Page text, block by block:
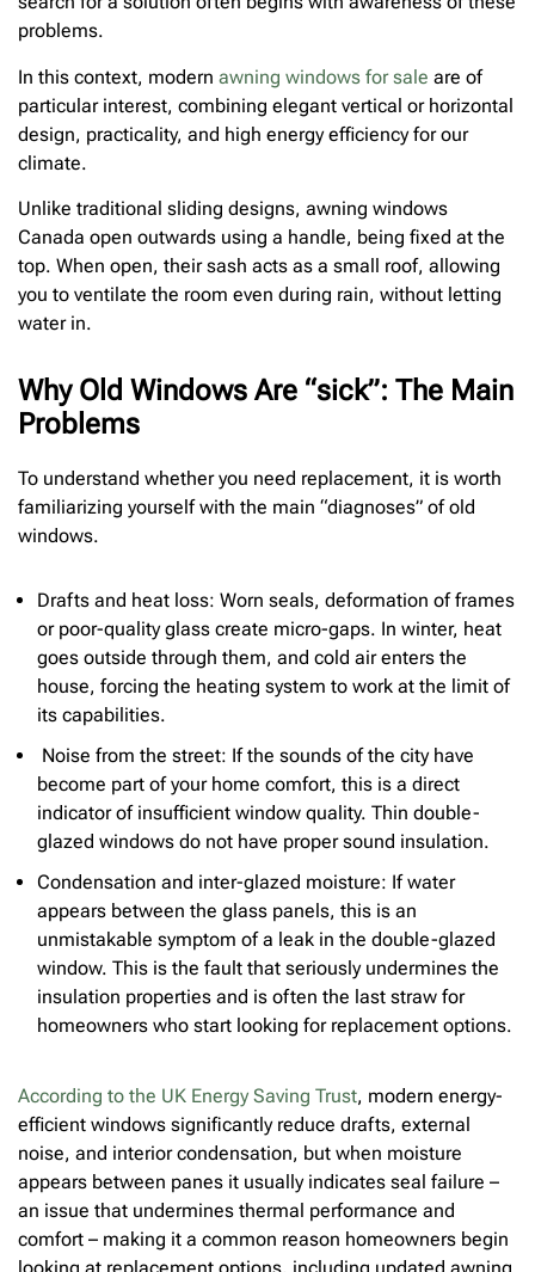
problems.
In this context, modern awning windows for sale are of
particular interest, combining elegant vertical or horizontal
design, practicality, and high energy efficiency for our
climate.
Unlike traditional sliding designs, awning windows
Canada open outwards using a handle, being fixed at the
top. When open, their sash acts as a small roof, allowing
you to ventilate the room even during rain, without letting
water in.
Why Old Windows Are “sick”: The Main
Problems
To understand whether you need replacement, it is worth
familiarizing yourself with the main “diagnoses” of old
windows.
Drafts and heat loss: Worn seals, deformation of frames
or poor-quality glass create micro-gaps. In winter, heat
goes outside through them, and cold air enters the
house, forcing the heating system to work at the limit of
its capabilities.
Noise from the street: If the sounds of the city have
become part of your home comfort, this is a direct
indicator of insufficient window quality. Thin double-
glazed windows do not have proper sound insulation.
Condensation and inter-glazed moisture: If water
appears between the glass panels, this is an
unmistakable symptom of a leak in the double-glazed
window. This is the fault that seriously undermines the
insulation properties and is often the last straw for
homeowners who start looking for replacement options.
According to the UK Energy Saving Trust, modern energy-
efficient windows significantly reduce drafts, external
noise, and interior condensation, but when moisture
appears between panes it usually indicates seal failure –
an issue that undermines thermal performance and
comfort – making it a common reason homeowners begin
looking at replacement options, including updated awning